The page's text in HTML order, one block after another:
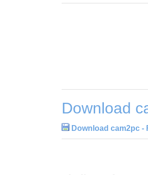
Download
Download cam2pc -